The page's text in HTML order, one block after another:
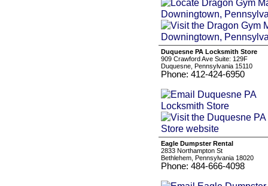
Duquesne PA Locksmith Store
909 Crawford Ave Suite: 129F
Duquesne, Pennsylvania 15110
Phone: 412-424-6950
Eagle Dumpster Rental
2833 Northampton St
Bethlehem, Pennsylvania 18020
Phone: 484-666-4098